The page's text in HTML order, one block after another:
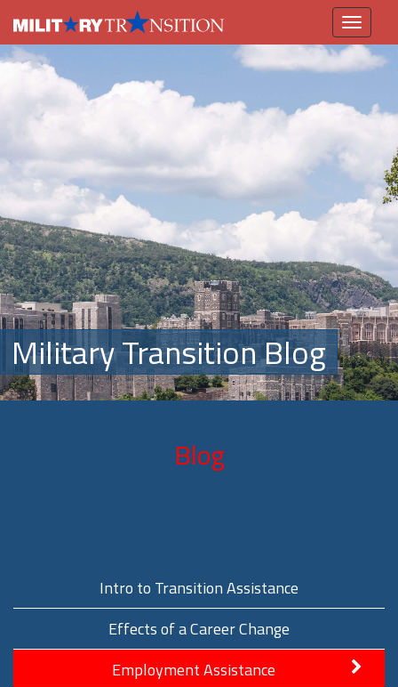
Toggle
navigation
Military Transition Blog
Blog
Intro to Transition Assistance
Effects of a Career Change
Employment Assistance